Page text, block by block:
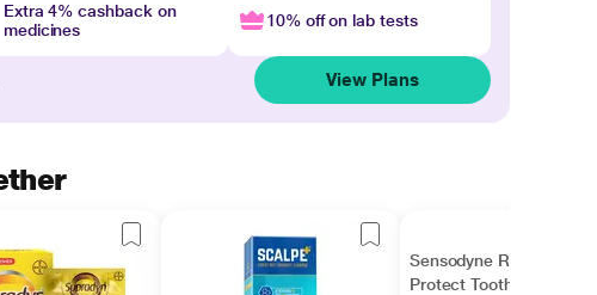
Extra 4% cashback on
medicines
10% off on lab tests
View Plans
Sensodyne Repair &
Protect Toothpaste